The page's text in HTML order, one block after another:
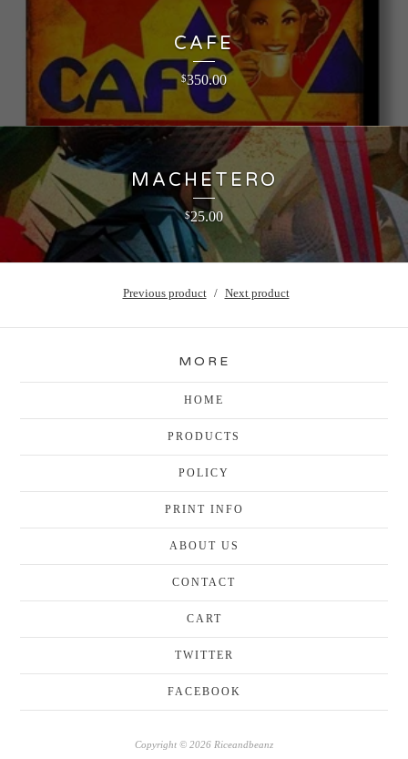
CAFE
$350.00
MACHETERO
$25.00
Previous product Next product
MORE
HOME
PRODUCTS
POLICY
PRINT INFO
ABOUT US
CONTACT
CART
TWITTER
FACEBOOK
Copyright © 2026 Riceandbeanz